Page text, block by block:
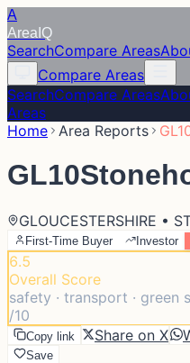
A
Area IQ
SearchCompare Areas
Compare Areas
SearchCompare Areas
Areas
Home Area Reports
GL10
GLOUCESTERSHIRE •
First-Time Buyer Investor
6.5
Overall Score
safety · transport · green
/10
Copy link Share on X
Save